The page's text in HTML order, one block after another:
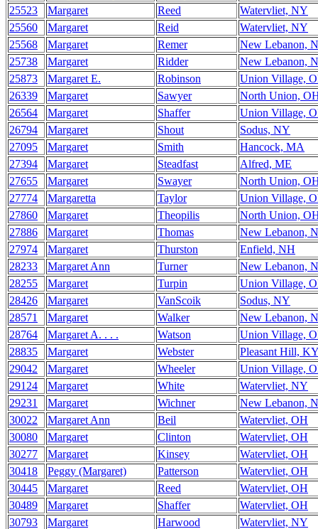
25523
Margaret Reed
Watervliet, NY
25560
Margaret Reid
Watervliet, NY
25568
Margaret Remer
New Lebanon,
25738
Margaret Ridder
New Lebanon,
25873
Margaret E. Robinson
Union Village,
26339
Margaret Sawyer
North Union,
26564
Margaret Shaffer
Union Village,
26794
Margaret Shout
Sodus, NY
27095
Margaret Smith
Hancock, MA
27394
Margaret Steadfast
Alfred, ME
27655
Margaret Swayer
North Union,
27774
Margaretta Taylor
Union Village,
27860
Margaret Theopilis
North Union,
27886
Margaret Thomas
New Lebanon,
27974
Margaret Thurston
Enfield, NH
28233
Margaret Ann Turner
New Lebanon,
28255
Margaret Turpin
Union Village,
28426
Margaret VanScoik
Sodus, NY
28571
Margaret Walker
New Lebanon,
28764
Margaret A. . . . Watson
Union Village,
28835
Margaret Webster
Pleasant Hill,
29042
Margaret Wheeler
Union Village,
29124
Margaret White
Watervliet, NY
29231
Margaret Wichner
New Lebanon,
30022
Margaret Ann Beil
Watervliet, OH
30080
Margaret Clinton
Watervliet, OH
30277
Margaret Kinsey
Watervliet, OH
30418
Peggy (Margaret) Patterson
Watervliet, OH
30445
Margaret Reed
Watervliet, OH
30489
Margaret Shaffer
Watervliet, OH
30793
Margaret Harwood
Watervliet, NY